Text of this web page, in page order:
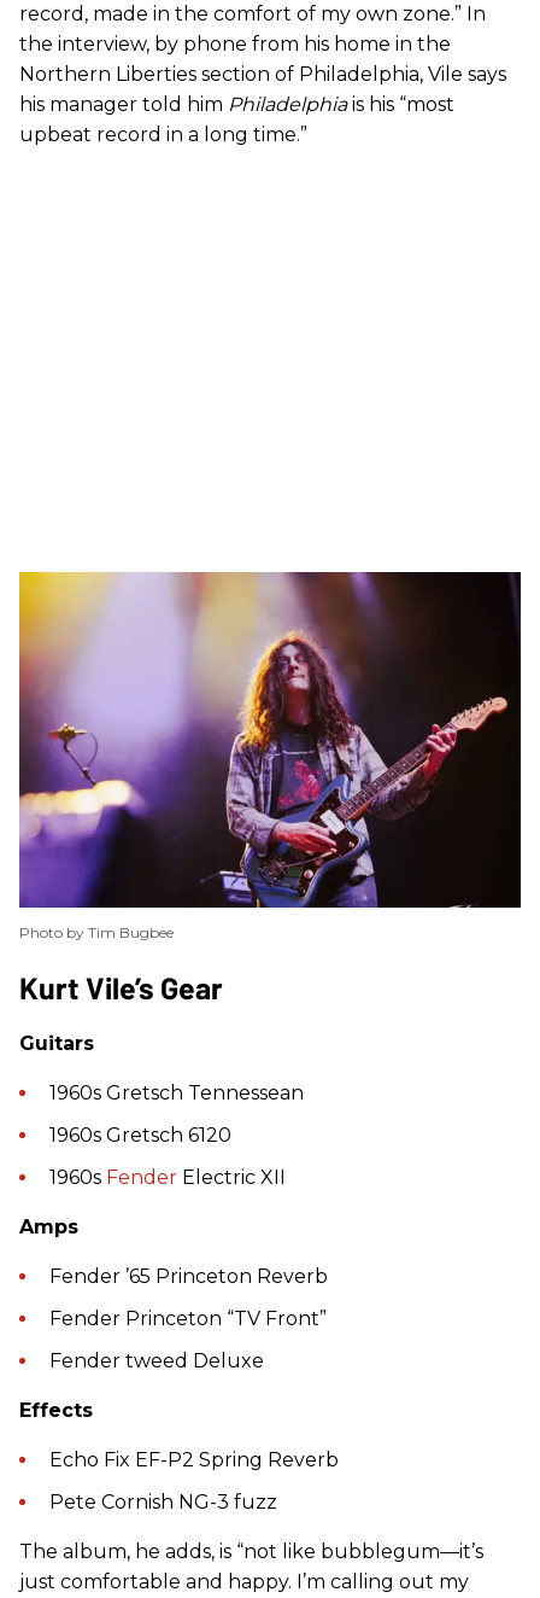
record, made in the comfort of my own zone.” In
the interview, by phone from his home in the
Northern Liberties section of Philadelphia, Vile says
his manager told him Philadelphia is his “most
upbeat record in a long time.”
Photo by Tim Bugbee
​Kurt Vile’s Gear
Guitars
1960s Gretsch Tennessean
1960s Gretsch 6120
1960s Fender Electric XII
Amps
Fender ’65 Princeton Reverb
Fender Princeton “TV Front”
Fender tweed Deluxe
Effects
Echo Fix EF-P2 Spring Reverb
Pete Cornish NG-3 fuzz
The album, he adds, is “not like bubblegum—it’s
just comfortable and happy. I’m calling out my